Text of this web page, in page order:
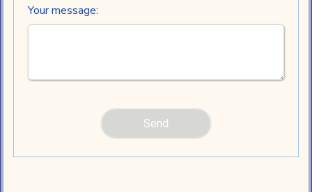
Your message: